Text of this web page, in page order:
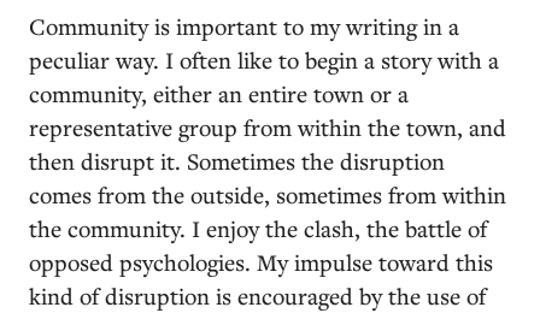
Community is important to my writing in a
peculiar way. I often like to begin a story with a
community, either an entire town or a
representative group from within the town, and
then disrupt it. Sometimes the disruption
comes from the outside, sometimes from within
the community. I enjoy the clash, the battle of
opposed psychologies. My impulse toward this
kind of disruption is encouraged by the use of